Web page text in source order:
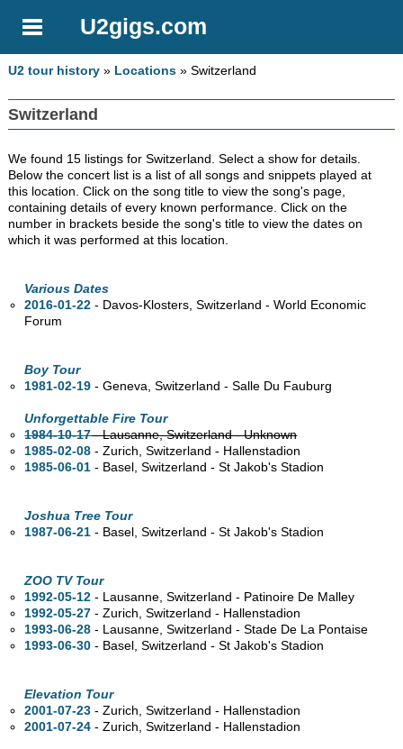
U2gigs.com
U2 tour history » Locations » Switzerland
Switzerland
We found 15 listings for Switzerland. Select a show for details.
Below the concert list is a list of all songs and snippets played at
this location. Click on the song title to view the song's page,
containing details of every known performance. Click on the
number in brackets beside the song's title to view the dates on
which it was performed at this location.
Various Dates
2016-01-22 - Davos-Klosters, Switzerland - World Economic
Forum
Boy Tour
1981-02-19 - Geneva, Switzerland - Salle Du Fauburg
Unforgettable Fire Tour
1984-10-17- Lausanne, Switzerland - Unknown
1985-02-08 - Zurich, Switzerland - Hallenstadion
1985-06-01 - Basel, Switzerland - St Jakob's Stadion
Joshua Tree Tour
1987-06-21 - Basel, Switzerland - St Jakob's Stadion
ZOO TV Tour
1992-05-12 - Lausanne, Switzerland - Patinoire De Malley
1992-05-27 - Zurich, Switzerland - Hallenstadion
1993-06-28 - Lausanne, Switzerland - Stade De La Pontaise
1993-06-30 - Basel, Switzerland - St Jakob's Stadion
Elevation Tour
2001-07-23 - Zurich, Switzerland - Hallenstadion
2001-07-24 - Zurich, Switzerland - Hallenstadion